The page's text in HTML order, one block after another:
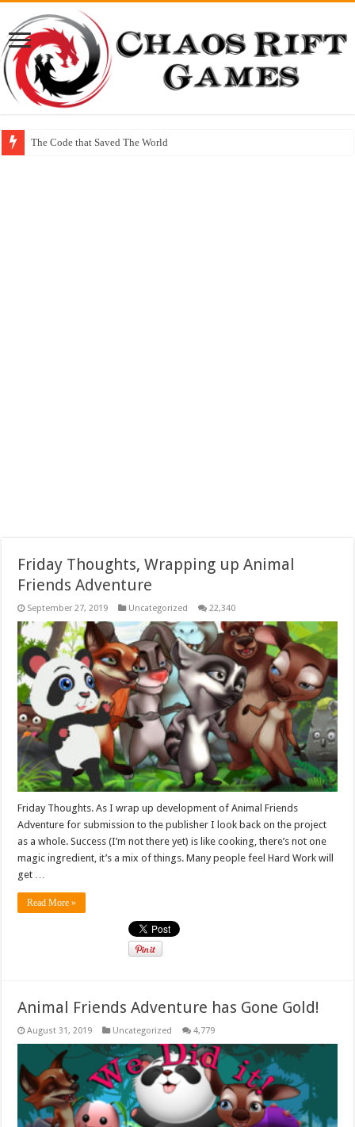
The Code that Saved The World
Friday Thoughts, Wrapping up Animal
Friends Adventure
September 27, 2019 Uncategorized 22,340
Friday Thoughts. As I wrap up development of Animal Friends
Adventure for submission to the publisher I look back on the project
as a whole. Success (I’m not there yet) is like cooking, there’s not one
magic ingredient, it’s a mix of things. Many people feel Hard Work will
get …
Read More »
Animal Friends Adventure has Gone Gold!
August 31, 2019 Uncategorized 4,779